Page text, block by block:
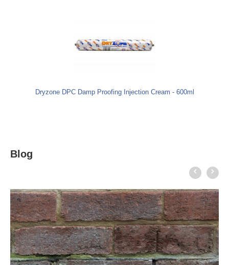
Dryzone DPC Damp Proofing Injection Cream - 600ml
Blog